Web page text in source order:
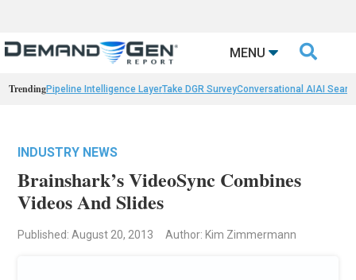
MENU 
TrendingPipeline Intelligence LayerTake DGR SurveyConversational AIAI
INDUSTRY NEWS
Brainshark’s VideoSync Combines
Videos And Slides
Published: August 20, 2013 Author: Kim Zimmermann